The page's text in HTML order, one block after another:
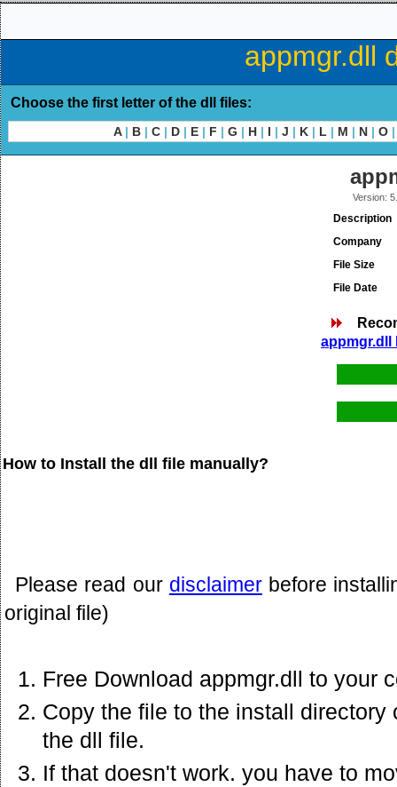
appmgr.dll
Choose the first letter of the dll files:
A | B | C | D | E | F | G | H | I | J | K | L | M | N | O |
Version:
Description
Company
File Size
File Date
appmgr.dll
How to Install the dll file manually?
Please read our disclaimerbefore
original file)
Free Download appmgr.dll to your
Copy the file to the install directory
the dll file.
If that doesn't work. you have to